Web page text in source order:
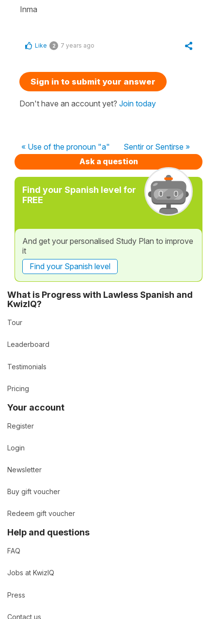
Inma
Like 2 7 years ago
Sign in to submit your answer
Don't have an account yet? Join today
« Use of the pronoun "a"
Sentir or Sentirse »
Ask a question
Find your Spanish level for
FREE
And get your personalised Study Plan to improve
it
Find your Spanish level
What is Progress with Lawless Spanish and
KwizIQ?
Tour
Leaderboard
Testimonials
Pricing
Your account
Register
Login
Newsletter
Buy gift voucher
Redeem gift voucher
Help and questions
FAQ
Jobs at KwizIQ
Press
Contact us